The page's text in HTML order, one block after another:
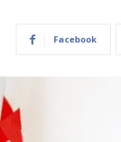
Facebook